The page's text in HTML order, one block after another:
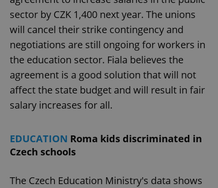
sector by CZK 1,400 next year. The unions
will cancel their strike contingency and
negotiations are still ongoing for workers in
the education sector. Fiala believes the
agreement is a good solution that will not
affect the state budget and will result in fair
salary increases for all.
EDUCATION Roma kids discriminated in
Czech schools
The Czech Education Ministry's data shows